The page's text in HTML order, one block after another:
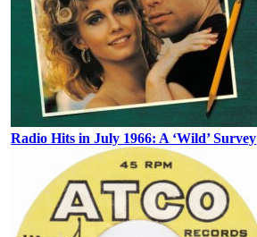
Radio Hits in July 1966: A ‘Wild’ Survey